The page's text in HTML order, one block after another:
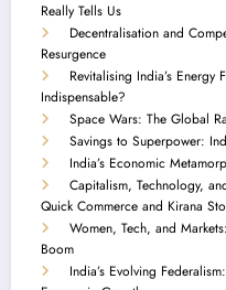
Really Tells Us
Decentralisation and
Resurgence
Revitalising India’s
Indispensable?
Space Wars: The Global
Savings to Superpower:
India’s Economic
Capitalism, Technology,
Quick Commerce and Kirana
Women, Tech, and
Boom
India’s Evolving